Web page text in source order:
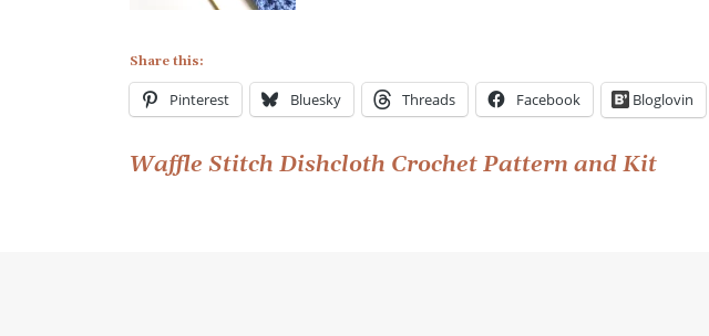
Share this:
Pinterest Bluesky Threads Facebook Bloglovin
Post
Waffle Stitch Dishcloth Crochet Pattern and Kit